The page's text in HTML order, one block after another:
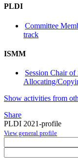
PLDI
Committee
track
ISMM
Session Chair
Allocating/
Show activities from
Share
PLDI 2021-profile
View general profile